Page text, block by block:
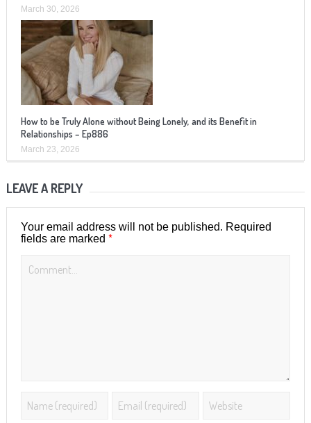
March 30, 2026
How to be Truly Alone without Being Lonely, and its Benefit in
Relationships – Ep886
March 23, 2026
LEAVE A REPLY
Your email address will not be published. Required
fields are marked *